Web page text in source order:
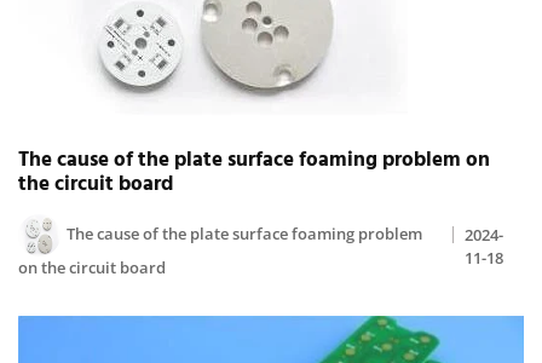
The cause of the plate surface foaming problem on
the circuit board
The cause of the plate surface foaming problem
on the circuit board
2024-
11-18